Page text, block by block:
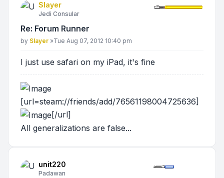
Slayer
Jedi Consular
Re: Forum Runner
Post
by Slayer »Tue Aug 07, 2012 10:40 pm
I just use safari on my iPad, it's fine
[url=steam://friends/add/76561198004725636]
[/url]
All generalizations are false...
unit220
Padawan